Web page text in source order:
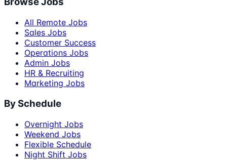
All Remote Jobs
Sales Jobs
Customer Success
Operations Jobs
Admin Jobs
HR & Recruiting
Marketing Jobs
By Schedule
Overnight Jobs
Weekend Jobs
Flexible Schedule
Night Shift Jobs